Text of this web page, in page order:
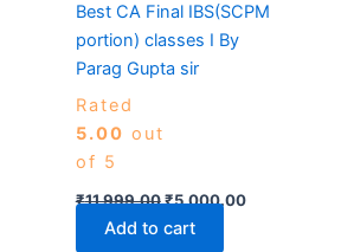
Best CA Final IBS(SCPM
portion) classes I By
Parag Gupta sir
Rated
5.00 out
of 5
₹11,999.00₹5,000.00
Add to cart